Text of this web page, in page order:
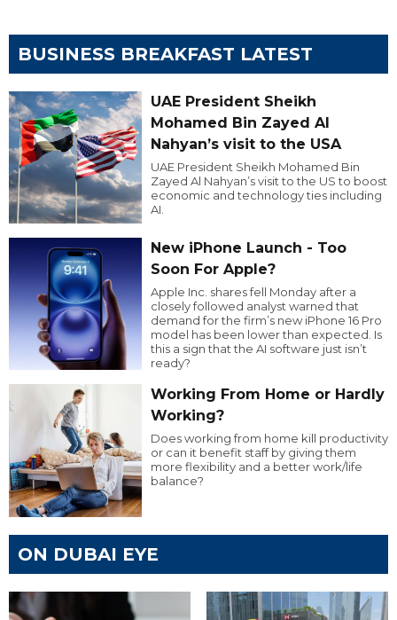
BUSINESS BREAKFAST LATEST
UAE President Sheikh
Mohamed Bin Zayed Al
Nahyan’s visit to the USA
UAE President Sheikh Mohamed Bin
Zayed Al Nahyan’s visit to the US to boost
economic and technology ties including
AI.
New iPhone Launch - Too
Soon For Apple?
Apple Inc. shares fell Monday after a
closely followed analyst warned that
demand for the firm’s new iPhone 16 Pro
model has been lower than expected. Is
this a sign that the AI software just isn’t
ready?
Working From Home or Hardly
Working?
Does working from home kill productivity
or can it benefit staff by giving them
more flexibility and a better work/life
balance?
ON DUBAI EYE